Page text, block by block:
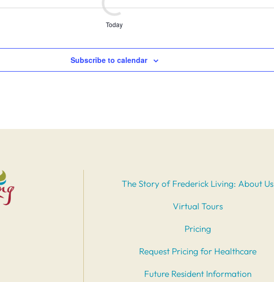
Today
Subscribe to calendar
The Story of Frederick Living: About Us
Virtual Tours
Pricing
Request Pricing for Healthcare
Future Resident Information